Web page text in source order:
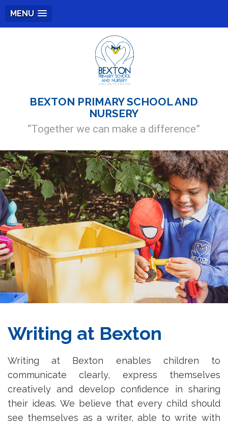
MENU
BEXTON PRIMARY SCHOOL AND
NURSERY
“Together we can make a difference”
Writing at Bexton
Writing at Bexton enables children to
communicate clearly, express themselves
creatively and develop confidence in sharing
their ideas. We believe that every child should
see themselves as a writer, able to write with